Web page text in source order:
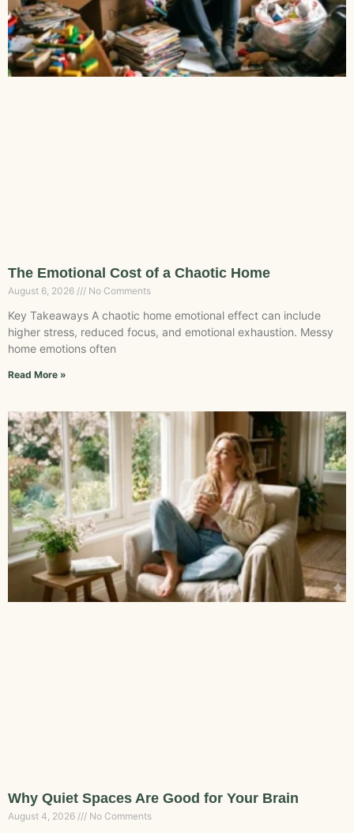
The Emotional Cost of a Chaotic Home
August 6, 2026 No Comments
Key Takeaways A chaotic home emotional effect can include
higher stress, reduced focus, and emotional exhaustion. Messy
home emotions often
Read More »
Why Quiet Spaces Are Good for Your Brain
August 4, 2026 No Comments